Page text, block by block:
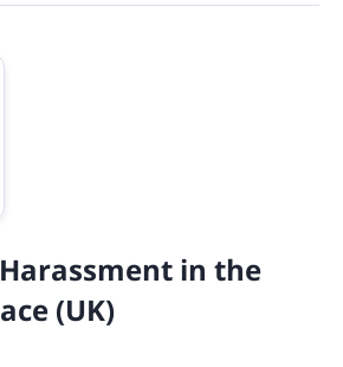
in the
(UK)